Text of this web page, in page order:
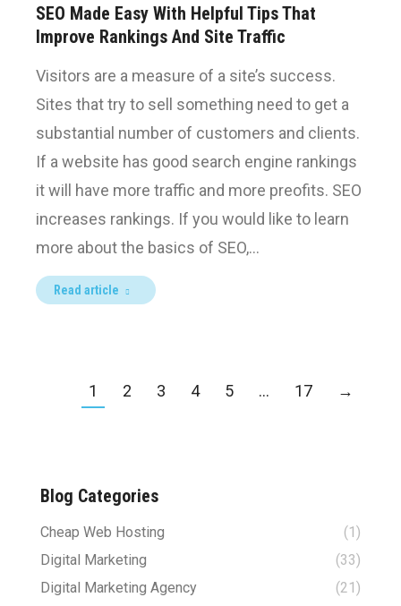
SEO Made Easy With Helpful Tips That
Improve Rankings And Site Traffic
Visitors are a measure of a site’s success.
Sites that try to sell something need to get a
substantial number of customers and clients.
If a website has good search engine rankings
it will have more traffic and more preofits. SEO
increases rankings. If you would like to learn
more about the basics of SEO,…
Read article
1 2 3 4 5 … 17 →
Blog Categories
Cheap Web Hosting
(1)
Digital Marketing
(33)
Digital Marketing Agency
(21)